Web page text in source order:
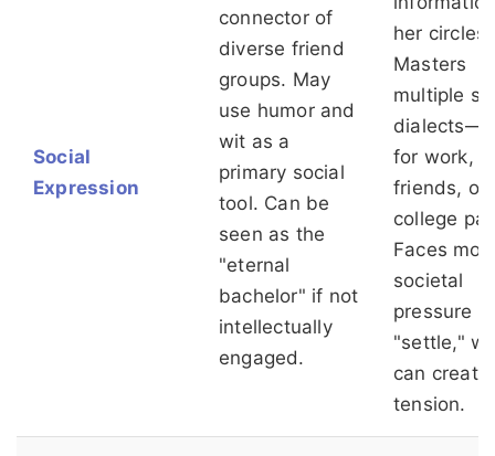
Social
Expression
connector of
diverse friend
groups. May
use humor and
wit as a
primary social
tool. Can be
seen as the
"eternal
bachelor" if not
intellectually
engaged.
her circles.
Masters
multiple
for work,
friends,
college
Faces
societal
pressure
"settle,"
can create
tension.